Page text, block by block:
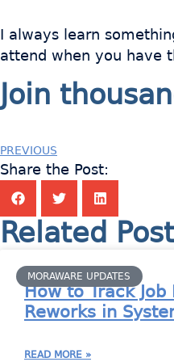
I always learn
attend when you have
Join
PREVIOUS
Share the Post:
Related
MORAWARE UPDATES
How to Track Job
Reworks in
READ MORE »